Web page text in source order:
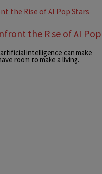
the Rise of AI Pop
intelligence can make
room to make a living.